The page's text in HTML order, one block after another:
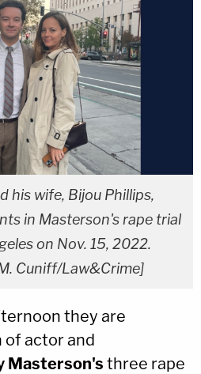
his wife, Bijou Phillips,
in Masterson's rape trial
on Nov. 15, 2022.
Cuniff/Law&Crime]
they are
of actor and
Masterson's three rape